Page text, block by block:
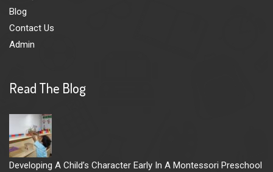
Blog
Contact Us
Admin
Read The Blog
Developing A Child’s Character Early In A Montessori Preschool